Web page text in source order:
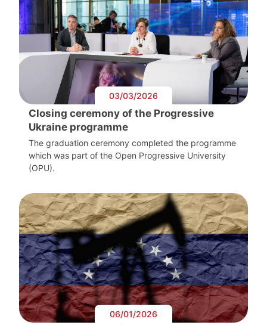
03/03/2026
Closing ceremony of the Progressive
Ukraine programme
The graduation ceremony completed the programme
which was part of the Open Progressive University
(OPU).
06/01/2026